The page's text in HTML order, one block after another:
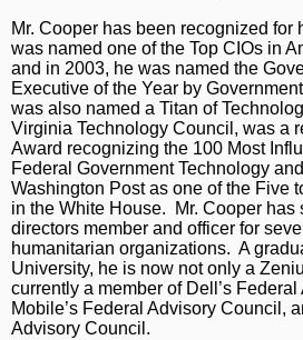
Mr. Cooper has been recognized
was named one of the Top CIOs in
and in 2003, he was named the
Executive of the Year by
was also named a Titan of
Virginia Technology Council, was a
Award recognizing the 100 Most
Federal Government Technology
Washington Post as one of the Five
in the White House. Mr. Cooper has
directors member and officer for
humanitarian organizations. A
University, he is now not only a
currently a member of Dell’s
Mobile’s Federal Advisory Council,
Advisory Council.